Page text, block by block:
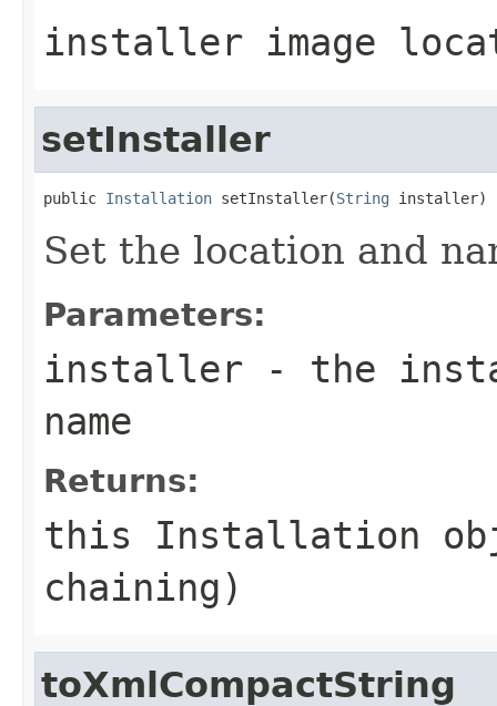
installer image
setInstaller
public Installation setInstaller(String
Set the location and
Parameters:
installer - the
name
Returns:
this Installation
chaining)
toXmlCompactString